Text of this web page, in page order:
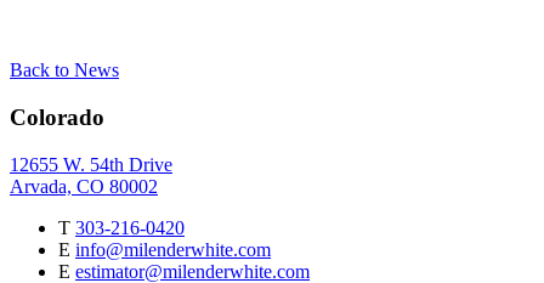
Back to News
Colorado
12655 W. 54th Drive
Arvada, CO 80002
T 303-216-0420
E info@milenderwhite.com
E estimator@milenderwhite.com